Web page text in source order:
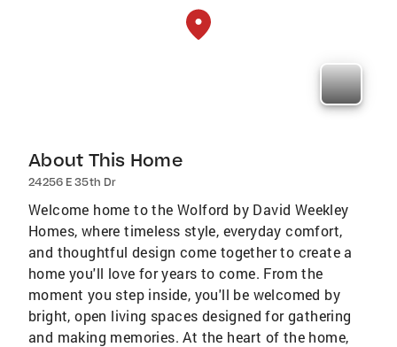
About This Home
24256 E 35th Dr
Welcome home to the Wolford by David Weekley
Homes, where timeless style, everyday comfort,
and thoughtful design come together to create a
home you'll love for years to come. From the
moment you step inside, you'll be welcomed by
bright, open living spaces designed for gathering
and making memories. At the heart of the home,